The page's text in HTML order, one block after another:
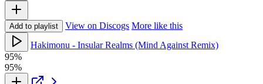
Add to playlist View on Discogs More like this
Hakimonu - Insular Realms (Mind Against Remix)
95%
95%